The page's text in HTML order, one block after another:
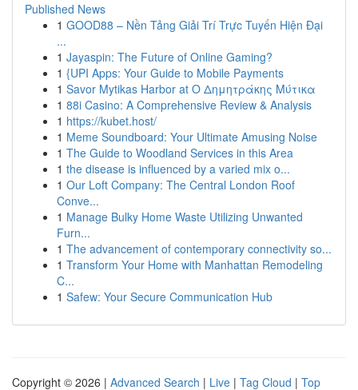
Published News
1 GOOD88 – Nền Tảng Giải Trí Trực Tuyến Hiện Đại
...
1 Jayaspin: The Future of Online Gaming?
1 {UPI Apps: Your Guide to Mobile Payments
1 Savor Mytikas Harbor at Ο Δημητράκης Μύτικα
1 88i Casino: A Comprehensive Review & Analysis
1 https://kubet.host/
1 Meme Soundboard: Your Ultimate Amusing Noise
1 The Guide to Woodland Services in this Area
1 the disease is influenced by a varied mix o...
1 Our Loft Company: The Central London Roof
Conve...
1 Manage Bulky Home Waste Utilizing Unwanted
Furn...
1 The advancement of contemporary connectivity so...
1 Transform Your Home with Manhattan Remodeling
C...
1 Safew: Your Secure Communication Hub
Copyright © 2026 | Advanced Search | Live | Tag Cloud | Top